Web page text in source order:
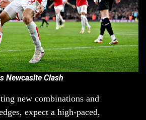
Newcaslte Clash
new combinations and
expect a high-paced,